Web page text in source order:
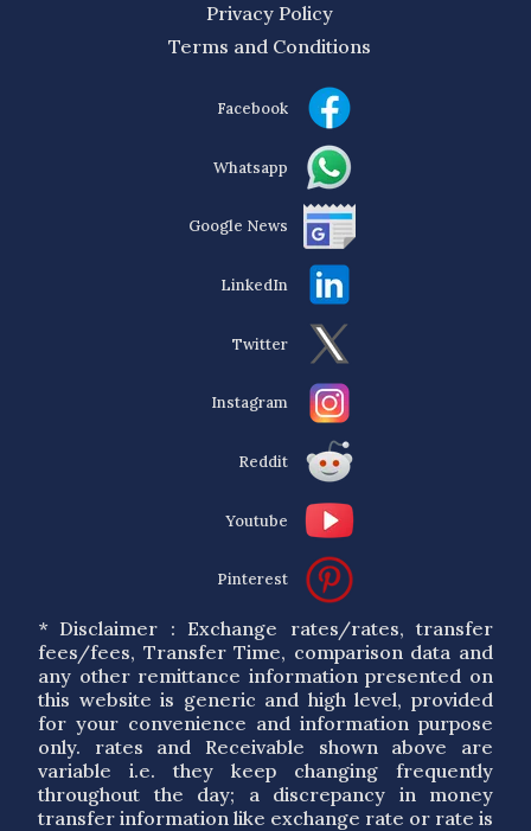
Privacy Policy
Terms and Conditions
Facebook
Whatsapp
Google News
LinkedIn
Twitter
Instagram
Reddit
Youtube
Pinterest
* Disclaimer : Exchange rates/rates, transfer
fees/fees, Transfer Time, comparison data and
any other remittance information presented on
this website is generic and high level, provided
for your convenience and information purpose
only. rates and Receivable shown above are
variable i.e. they keep changing frequently
throughout the day; a discrepancy in money
transfer information like exchange rate or rate is